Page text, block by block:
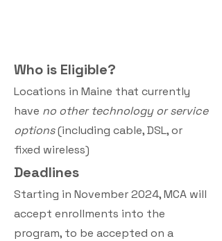
Who is Eligible?
Locations in Maine that currently
have no other technology or service
options(including cable, DSL, or
fixed wireless)
Deadlines
Starting in November 2024, MCA will
accept enrollments into the
program, to be accepted on a